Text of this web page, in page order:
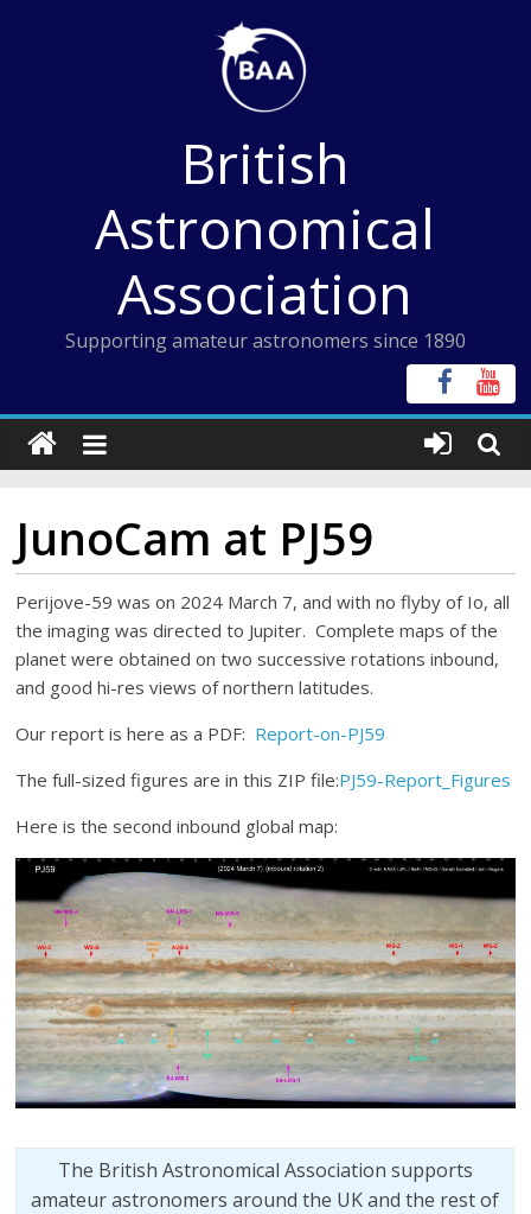
British
Astronomical
Association
Supporting amateur astronomers since 1890
JunoCam at PJ59
Perijove-59 was on 2024 March 7, and with no flyby of Io, all
the imaging was directed to Jupiter. Complete maps of the
planet were obtained on two successive rotations inbound,
and good hi-res views of northern latitudes.
Our report is here as a PDF: Report-on-PJ59
The full-sized figures are in this ZIP file:PJ59-Report_Figures
Here is the second inbound global map:
The British Astronomical Association supports
amateur astronomers around the UK and the rest of